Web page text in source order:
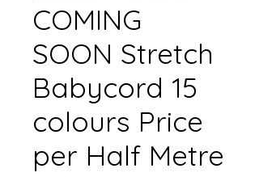
COMING
SOON Stretch
Babycord 15
colours Price
per Half Metre